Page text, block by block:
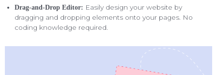
Drag-and-Drop Editor: Easily design your website by
dragging and dropping elements onto your pages. No
coding knowledge required.